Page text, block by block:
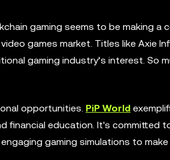
gaming seems to be making a
games market. Titles like Axie
gaming industry’s interest. So
opportunities. PiP World
financial education. It's committed
gaming simulations to